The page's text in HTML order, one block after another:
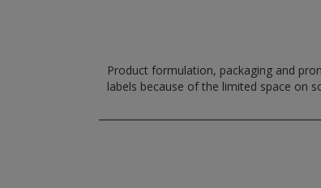
Product formulation, packaging and
labels because of the limited space on